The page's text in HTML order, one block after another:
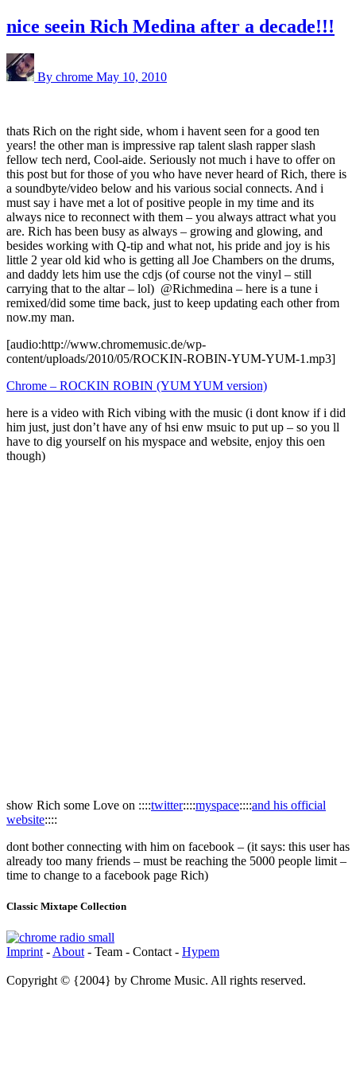
nice seein Rich Medina after a decade!!!
By chrome May 10, 2010
thats Rich on the right side, whom i havent seen for a good ten
years! the other man is impressive rap talent slash rapper slash
fellow tech nerd, Cool-aide. Seriously not much i have to offer on
this post but for those of you who have never heard of Rich, there is
a soundbyte/video below and his various social connects. And i
must say i have met a lot of positive people in my time and its
always nice to reconnect with them – you always attract what you
are. Rich has been busy as always – growing and glowing, and
besides working with Q-tip and what not, his pride and joy is his
little 2 year old kid who is getting all Joe Chambers on the drums,
and daddy lets him use the cdjs (of course not the vinyl – still
carrying that to the altar – lol) @Richmedina – here is a tune i
remixed/did some time back, just to keep updating each other from
now.my man.
[audio:http://www.chromemusic.de/wp-
content/uploads/2010/05/ROCKIN-ROBIN-YUM-YUM-1.mp3]
Chrome – ROCKIN ROBIN (YUM YUM version)
here is a video with Rich vibing with the music (i dont know if i did
him just, just don’t have any of hsi enw msuic to put up – so you ll
have to dig yourself on his myspace and website, enjoy this oen
though)
show Rich some Love on ::::twitter::::myspace::::and his official
website::::
dont bother connecting with him on facebook – (it says: this user has
already too many friends – must be reaching the 5000 people limit –
time to change to a facebook page Rich)
Classic Mixtape Collection
Imprint - About - Team - Contact - Hypem
Copyright © {2004} by Chrome Music. All rights reserved.